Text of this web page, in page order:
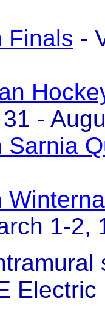
Finals -
-
Sarnia
1-2,